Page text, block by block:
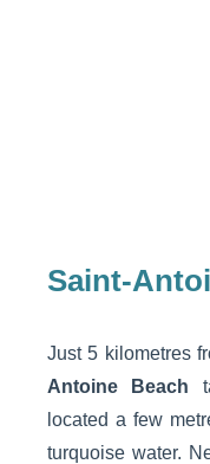
Saint-
Just 5 kilometres
Antoine Beach
located a few
turquoise water.